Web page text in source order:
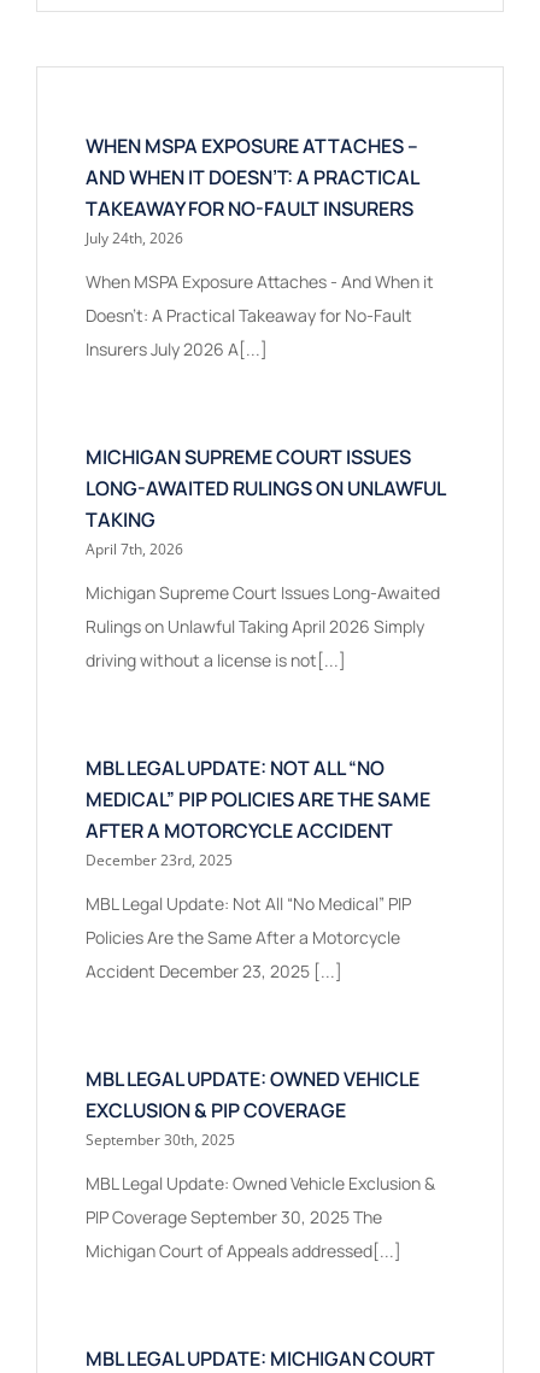
WHEN MSPA EXPOSURE ATTACHES –
AND WHEN IT DOESN’T: A PRACTICAL
TAKEAWAY FOR NO-FAULT INSURERS
July 24th, 2026
When MSPA Exposure Attaches - And When it
Doesn't: A Practical Takeaway for No-Fault
Insurers July 2026 A[...]
MICHIGAN SUPREME COURT ISSUES
LONG-AWAITED RULINGS ON UNLAWFUL
TAKING
April 7th, 2026
Michigan Supreme Court Issues Long-Awaited
Rulings on Unlawful Taking April 2026 Simply
driving without a license is not[...]
MBL LEGAL UPDATE: NOT ALL “NO
MEDICAL” PIP POLICIES ARE THE SAME
AFTER A MOTORCYCLE ACCIDENT
December 23rd, 2025
MBL Legal Update: Not All “No Medical” PIP
Policies Are the Same After a Motorcycle
Accident December 23, 2025 [...]
MBL LEGAL UPDATE: OWNED VEHICLE
EXCLUSION & PIP COVERAGE
September 30th, 2025
MBL Legal Update: Owned Vehicle Exclusion &
PIP Coverage September 30, 2025 The
Michigan Court of Appeals addressed[...]
MBL LEGAL UPDATE: MICHIGAN COURT